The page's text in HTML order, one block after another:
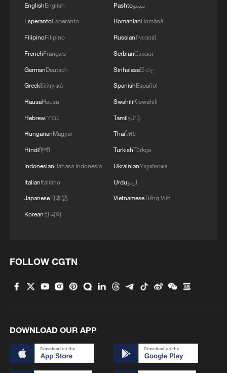
Takaichi administration's move toward
militarization sparks concerns
Iran says framework of agreement with
EnglishEnglish
EsperantoEsperanto
FilipinoFilipino
FrenchFrançais
GermanDeutsch
GreekΕλληνικά
HausaHausa
Hebrewעברית
HungarianMagyar
Hindiहिन्दी
IndonesianBahasa Indonesia
ItalianItaliano
Japanese日本語
Korean한국어
Pashtoپښتو
RomanianRomână
RussianРусский
SerbianСрпски
Sinhaleseසිංහල
SpanishEspañol
SwahiliKiswahili
Tamilதமிழ்
Thaiไทย
TurkishTürkçe
UkrainianУкраїнська
Urduاردو
VietnameseTiếng Việt
FOLLOW CGTN
DOWNLOAD OUR APP